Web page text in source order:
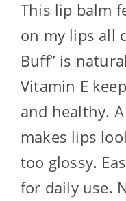
This lip balm
on my lips all
Buff” is
Vitamin E
and healthy.
makes lips
too glossy.
for daily use.